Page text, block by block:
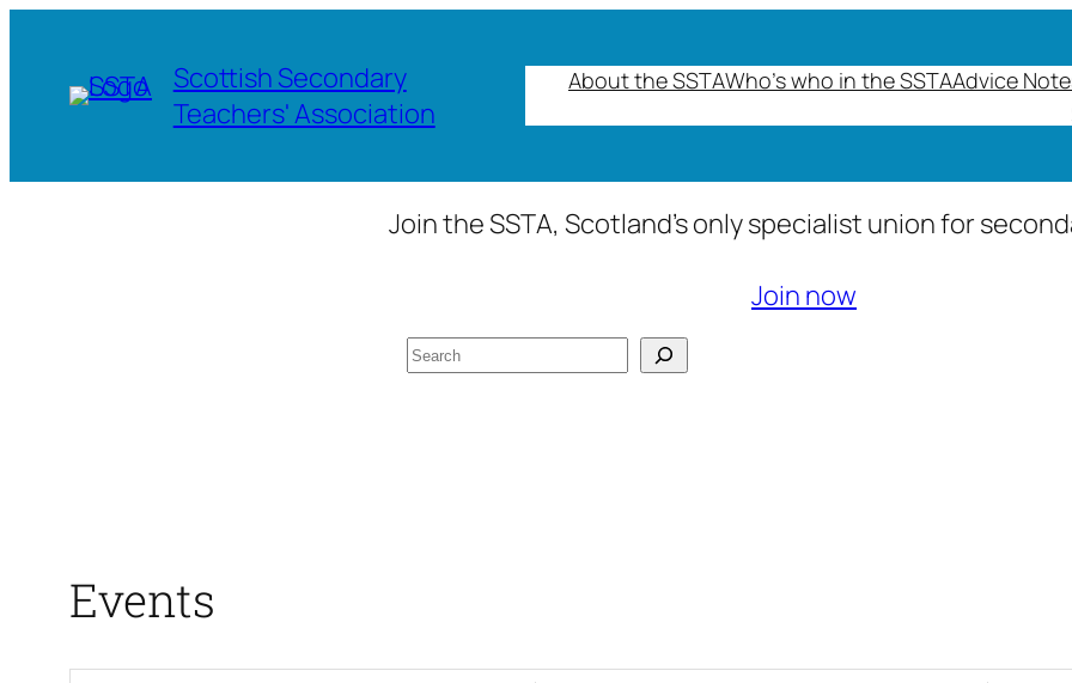
content
Scottish Secondary
Teachers' Association
About the SSTAWho’s who in the SSTAAdvice
Join the SSTA, Scotland’s only specialist union for
Join now
Events